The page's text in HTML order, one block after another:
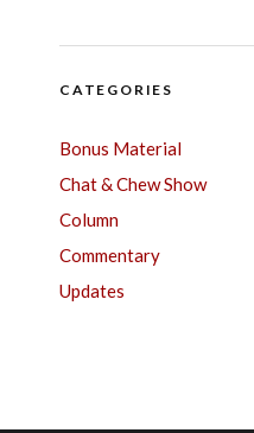
CATEGORIES
Bonus Material
Chat & Chew Show
Column
Commentary
Updates